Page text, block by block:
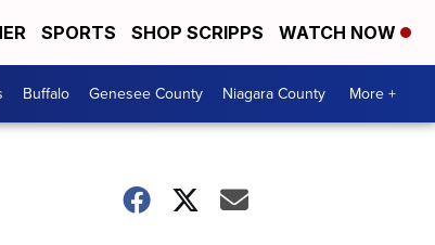
SPORTS SHOP SCRIPPS WATCH NOW
Buffalo Genesee County Niagara County More +